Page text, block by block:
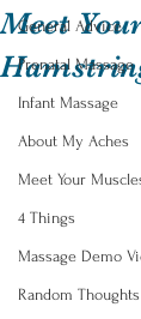
General Advice
Prenatal Massage
Infant Massage
About My Aches
Meet Your
4 Things
Massage Demo
Random Thoughts
Meet